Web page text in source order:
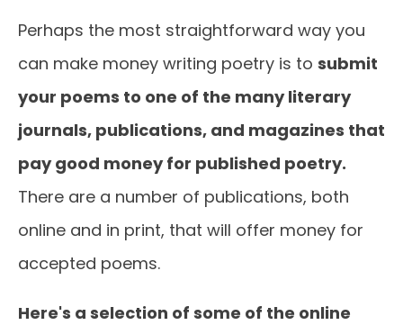
Perhaps the most straightforward way you
can make money writing poetry is to submit
your poems to one of the many literary
journals, publications, and magazines that
pay good money for published poetry.
There are a number of publications, both
online and in print, that will offer money for
accepted poems.
Here's a selection of some of the online